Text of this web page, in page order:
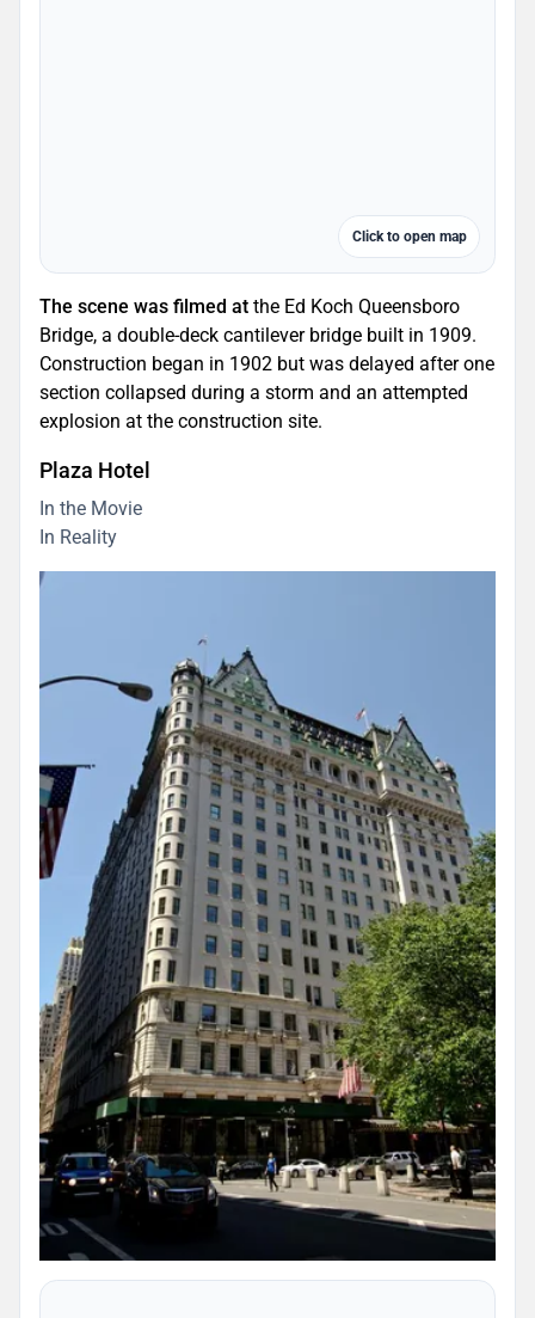
Click to open map
The scene was filmed at the Ed Koch Queensboro
Bridge, a double-deck cantilever bridge built in 1909.
Construction began in 1902 but was delayed after one
section collapsed during a storm and an attempted
explosion at the construction site.
Plaza Hotel
In the Movie
In Reality